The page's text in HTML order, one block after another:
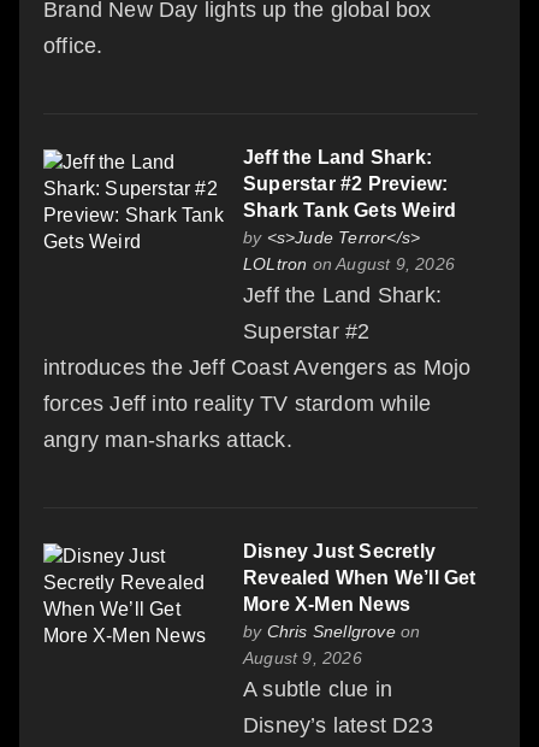
Brand New Day lights up the global box
office.
Jeff the Land Shark:
Superstar #2 Preview:
Shark Tank Gets Weird
by <s>Jude Terror</s>
LOLtron on August 9, 2026
Jeff the Land Shark:
Superstar #2
introduces the Jeff Coast Avengers as Mojo
forces Jeff into reality TV stardom while
angry man-sharks attack.
Disney Just Secretly
Revealed When We’ll Get
More X-Men News
by Chris Snellgroveon
August 9, 2026
A subtle clue in
Disney’s latest D23